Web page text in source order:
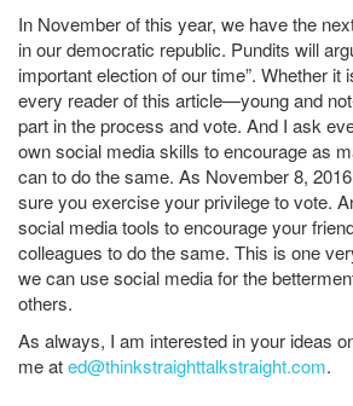
In November of this year, we have the
in our democratic republic. Pundits will
important election of our time”. Whether it
every reader of this article—young and
part in the process and vote. And I ask
own social media skills to encourage as
can to do the same. As November 8,
sure you exercise your privilege to vote.
social media tools to encourage your
colleagues to do the same. This is one
we can use social media for the
others.
As always, I am interested in your ideas
me ated@thinkstraighttalkstraight.com.